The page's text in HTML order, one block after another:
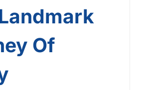
Of